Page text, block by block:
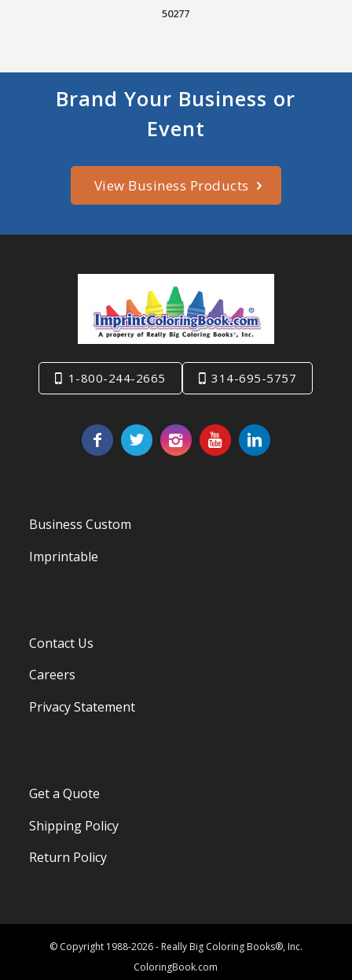
50277
Brand Your Business or
Event
View Business Products
1-800-244-2665 314-695-5757
Business Custom
Imprintable
Contact Us
Careers
Privacy Statement
Get a Quote
Shipping Policy
Return Policy
© Copyright 1988-2026 - Really Big Coloring Books®, Inc.
ColoringBook.com